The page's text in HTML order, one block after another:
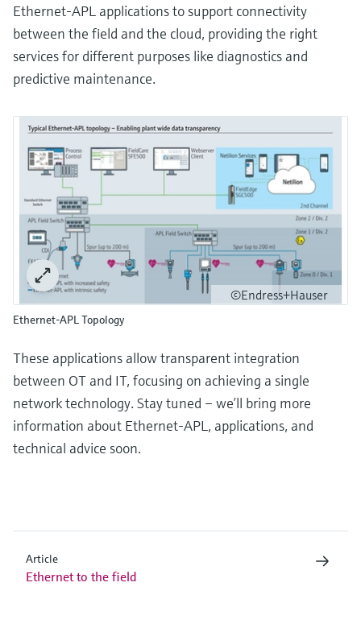
Ethernet-APL applications to support connectivity
between the field and the cloud, providing the right
services for different purposes like diagnostics and
predictive maintenance.
©Endress+Hauser
Ethernet-APL Topology
These applications allow transparent integration
between OT and IT, focusing on achieving a single
network technology. Stay tuned – we’ll bring more
information about Ethernet-APL, applications, and
technical advice soon.
Article
Ethernet to the field